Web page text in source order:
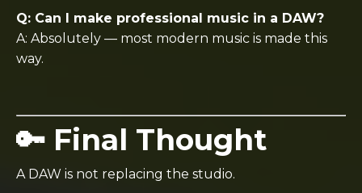
Q: Can I make professional music in a DAW?
A: Absolutely — most modern music is made this
way.
🔑 Final Thought
A DAW is not replacing the studio.